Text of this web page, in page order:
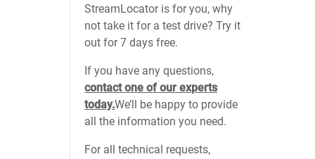
StreamLocator is for you, why
not take it for a test drive? Try it
out for 7 days free.
If you have any questions,
contact one of our experts
today.We’ll be happy to provide
all the information you need.
For all technical requests,